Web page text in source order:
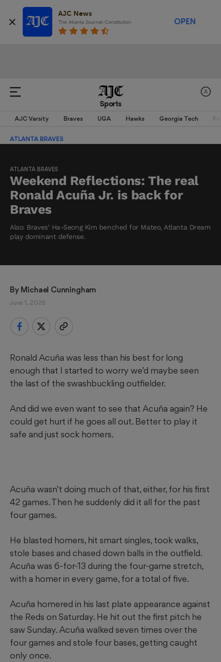
AJC News
The Atlanta Journal-Constitution OPEN
Sports
AJC Varsity Braves UGA Hawks Georgia Tech
ATLANTA BRAVES
ATLANTA BRAVES
Weekend Reflections: The real
Ronald Acuña Jr. is back for
Braves
Also: Braves’ Ha-Seong Kim benched for Mateo, Atlanta Dream
play dominant defense.
By Michael Cunningham
June 1, 2026
Ronald Acuña was less than his best for long
enough that I started to worry we’d maybe seen
the last of the swashbuckling outfielder.
And did we even want to see that Acuña again? He
could get hurt if he goes all out. Better to play it
safe and just sock homers.
Acuña wasn’t doing much of that, either, for his first
42 games. Then he suddenly did it all for the past
four games.
He blasted homers, hit smart singles, took walks,
stole bases and chased down balls in the outfield.
Acuña was 6-for-13 during the four-game stretch,
with a homer in every game, for a total of five.
Acuña homered in his last plate appearance against
the Reds on Saturday. He hit out the first pitch he
saw Sunday. Acuña walked seven times over the
four games and stole four bases, getting caught
only once.